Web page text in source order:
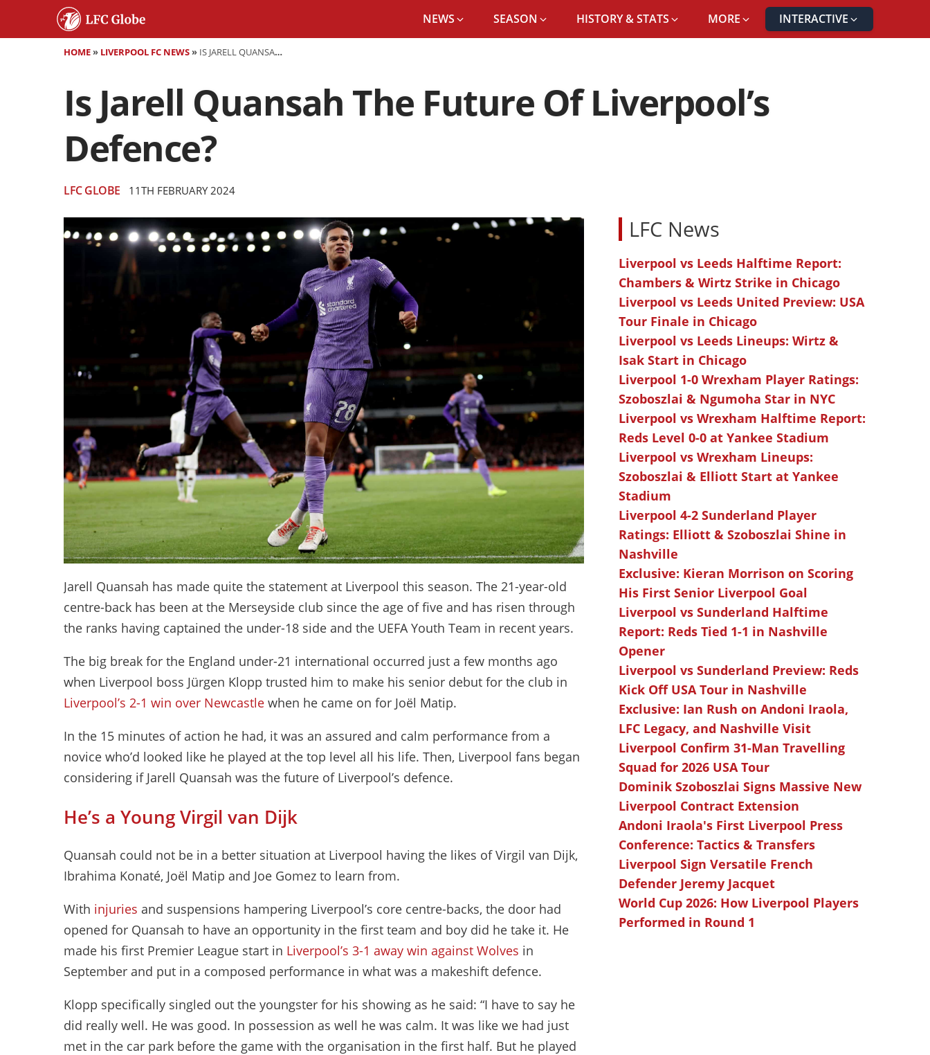
NEWS SEASON HISTORY & STATS MORE INTERACTIVE
HOME» LIVERPOOL FC NEWS» IS JARELL QUANSAH THE FUTURE OF LIVERPOOL’S DEFENCE?
Is Jarell Quansah The Future Of Liverpool’s
Defence?
LFC GLOBE 11TH FEBRUARY 2024
Jarell Quansah has made quite the statement at Liverpool this season. The 21-year-old
centre-back has been at the Merseyside club since the age of five and has risen through
the ranks having captained the under-18 side and the UEFA Youth Team in recent years.
The big break for the England under-21 international occurred just a few months ago
when Liverpool boss Jürgen Klopp trusted him to make his senior debut for the club in
Liverpool’s 2-1 win over Newcastle when he came on for Joël Matip.
In the 15 minutes of action he had, it was an assured and calm performance from a
novice who’d looked like he played at the top level all his life. Then, Liverpool fans began
considering if Jarell Quansah was the future of Liverpool’s defence.
He’s a Young Virgil van Dijk
Quansah could not be in a better situation at Liverpool having the likes of Virgil van Dijk,
Ibrahima Konaté, Joël Matip and Joe Gomez to learn from.
With injuries and suspensions hampering Liverpool’s core centre-backs, the door had
opened for Quansah to have an opportunity in the first team and boy did he take it. He
made his first Premier League start in Liverpool’s 3-1 away win against Wolves in
September and put in a composed performance in what was a makeshift defence.
Klopp specifically singled out the youngster for his showing as he said: “I have to say he
did really well. He was good. In possession as well he was calm. It was like we had just
met in the car park before the game with the organisation in the first half. But he played
LFC News
Liverpool vs Leeds Halftime Report:
Chambers & Wirtz Strike in Chicago
Liverpool vs Leeds United Preview: USA
Tour Finale in Chicago
Liverpool vs Leeds Lineups: Wirtz &
Isak Start in Chicago
Liverpool 1-0 Wrexham Player Ratings:
Szoboszlai & Ngumoha Star in NYC
Liverpool vs Wrexham Halftime Report:
Reds Level 0-0 at Yankee Stadium
Liverpool vs Wrexham Lineups:
Szoboszlai & Elliott Start at Yankee
Stadium
Liverpool 4-2 Sunderland Player
Ratings: Elliott & Szoboszlai Shine in
Nashville
Exclusive: Kieran Morrison on Scoring
His First Senior Liverpool Goal
Liverpool vs Sunderland Halftime
Report: Reds Tied 1-1 in Nashville
Opener
Liverpool vs Sunderland Preview: Reds
Kick Off USA Tour in Nashville
Exclusive: Ian Rush on Andoni Iraola,
LFC Legacy, and Nashville Visit
Liverpool Confirm 31-Man Travelling
Squad for 2026 USA Tour
Dominik Szoboszlai Signs Massive New
Liverpool Contract Extension
Andoni Iraola's First Liverpool Press
Conference: Tactics & Transfers
Liverpool Sign Versatile French
Defender Jeremy Jacquet
World Cup 2026: How Liverpool Players
Performed in Round 1